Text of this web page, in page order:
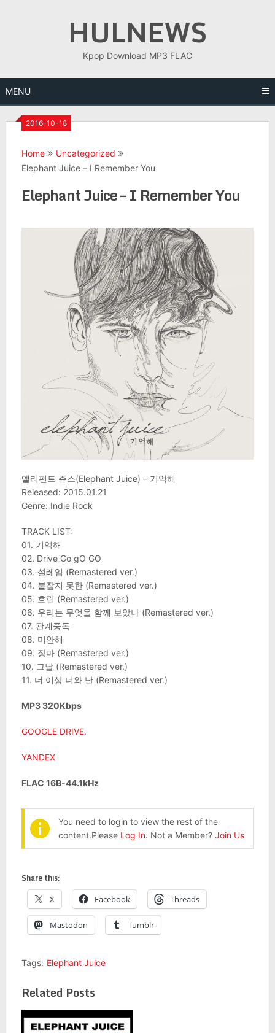
HULNEWS
Kpop Download MP3 FLAC
MENU
2016-10-18
Home
Uncategorized
Elephant Juice – I Remember You
Elephant Juice – I Remember You
엘리펀트 쥬스(Elephant Juice) – 기억해
Released: 2015.01.21
Genre: Indie Rock
TRACK LIST:
01. 기억해
02. Drive Go gO GO
03. 설레임 (Remastered ver.)
04. 붙잡지 못한 (Remastered ver.)
05. 흐린 (Remastered ver.)
06. 우리는 무엇을 함께 보았나 (Remastered ver.)
07. 관계중독
08. 미안해
09. 장마 (Remastered ver.)
10. 그날 (Remastered ver.)
11. 더 이상 너와 난 (Remastered ver.)
MP3 320Kbps
GOOGLE DRIVE.
YANDEX
FLAC 16B-44.1kHz
You need to login to view the rest of the
content.Please Log In. Not a Member? Join Us
Share this:
X Facebook Threads
Mastodon Tumblr
Tags: Elephant Juice
Related Posts